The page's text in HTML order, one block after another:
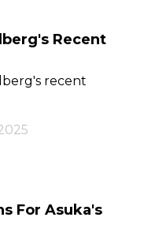
Recent
recent
For Asuka's